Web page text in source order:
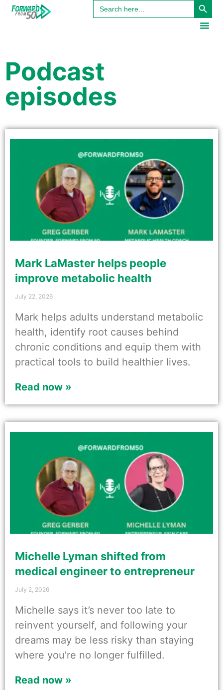
content
Search
for:
Podcast
episodes
Mark LaMaster helps people
improve metabolic health
July 22, 2026
Mark helps adults understand metabolic
health, identify root causes behind
chronic conditions and equip them with
practical tools to build healthier lives.
Read now »
Michelle Lyman shifted from
medical engineer to entrepreneur
July 2, 2026
Michelle says it’s never too late to
reinvent yourself, and following your
dreams may be less risky than staying
where you’re no longer fulfilled.
Read now »